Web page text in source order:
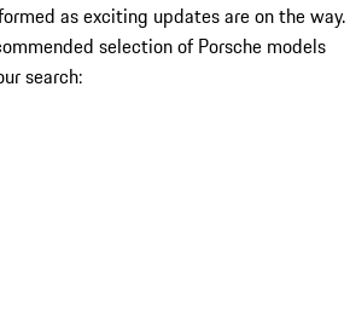
as exciting updates are on the way.
selection of Porsche models
search: